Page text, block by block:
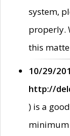
system,
properly.
this
10/29/
http://
) is a
minimum